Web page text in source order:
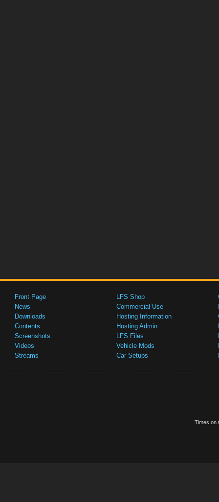
Front Page
News
Downloads
Contents
Screenshots
Videos
Streams
LFS Shop
Commercial Use
Hosting Information
Hosting Admin
LFS Files
Vehicle Mods
Car Setups
Times on